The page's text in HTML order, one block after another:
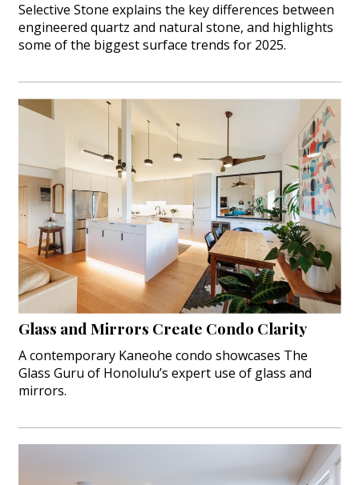
Selective Stone explains the key differences between
engineered quartz and natural stone, and highlights
some of the biggest surface trends for 2025.
Glass and Mirrors Create Condo Clarity
A contemporary Kaneohe condo showcases The
Glass Guru of Honolulu’s expert use of glass and
mirrors.